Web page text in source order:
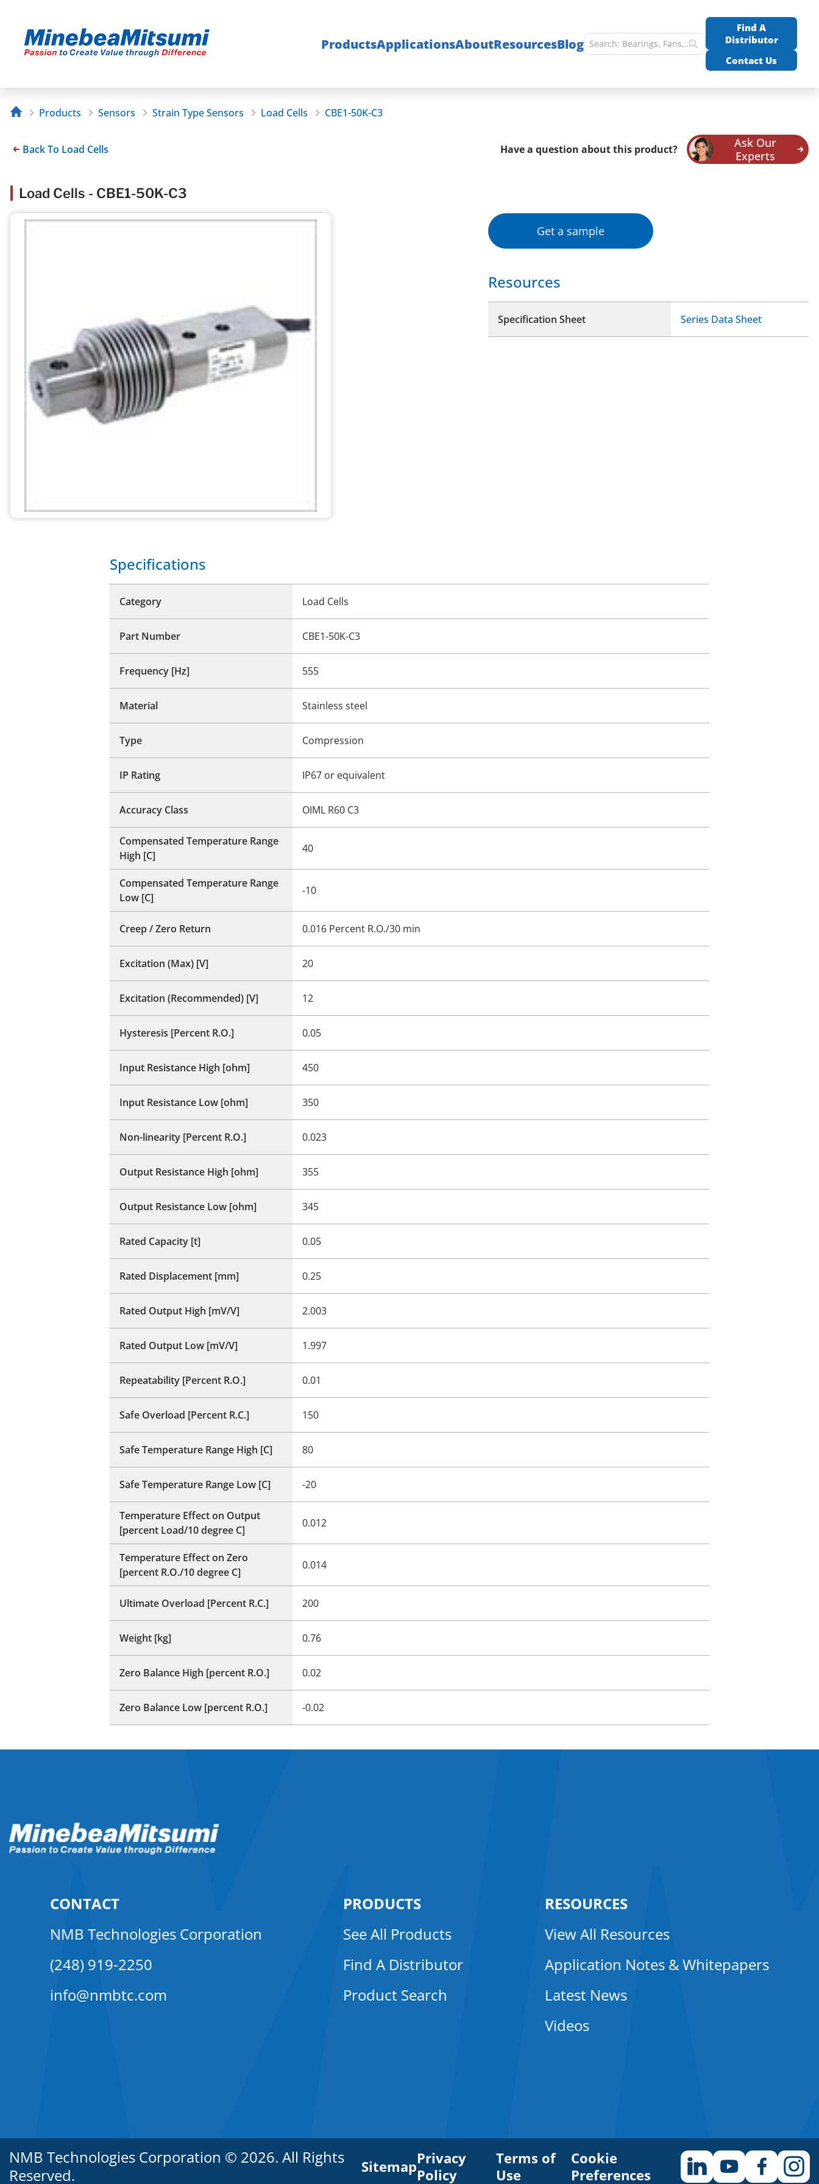
ProductsApplicationsAboutResourcesBlog
Find A
Distributor
Contact Us
Products Sensors Strain Type Sensors Load Cells CBE1-50K-C3
Back To Load Cells Have a question about this product?
Ask Our
Experts
Load Cells - CBE1-50K-C3
Get a sample
Resources
Specification Sheet Series Data Sheet
Specifications
Category Load Cells
Part Number CBE1-50K-C3
Frequency [Hz] 555
Material Stainless steel
Type Compression
IP Rating IP67 or equivalent
Accuracy Class OIML R60 C3
Compensated Temperature Range
High [C]
40
Compensated Temperature Range
Low [C]
-10
Creep / Zero Return 0.016 Percent R.O./30 min
Excitation (Max) [V] 20
Excitation (Recommended) [V] 12
Hysteresis [Percent R.O.] 0.05
Input Resistance High [ohm] 450
Input Resistance Low [ohm] 350
Non-linearity [Percent R.O.] 0.023
Output Resistance High [ohm] 355
Output Resistance Low [ohm] 345
Rated Capacity [t] 0.05
Rated Displacement [mm] 0.25
Rated Output High [mV/V] 2.003
Rated Output Low [mV/V] 1.997
Repeatability [Percent R.O.] 0.01
Safe Overload [Percent R.C.] 150
Safe Temperature Range High [C] 80
Safe Temperature Range Low [C] -20
Temperature Effect on Output
[percent Load/10 degree C]
0.012
Temperature Effect on Zero
[percent R.O./10 degree C]
0.014
Ultimate Overload [Percent R.C.] 200
Weight [kg] 0.76
Zero Balance High [percent R.O.] 0.02
Zero Balance Low [percent R.O.] -0.02
CONTACT
NMB Technologies Corporation
(248) 919-2250
info@nmbtc.com
PRODUCTS
See All Products
Find A Distributor
Product Search
RESOURCES
View All Resources
Application Notes & Whitepapers
Latest News
Videos
NMB Technologies Corporation © 2026. All Rights
Reserved.
SitemapPrivacy
Policy
Terms of
Use
Cookie
Preferences